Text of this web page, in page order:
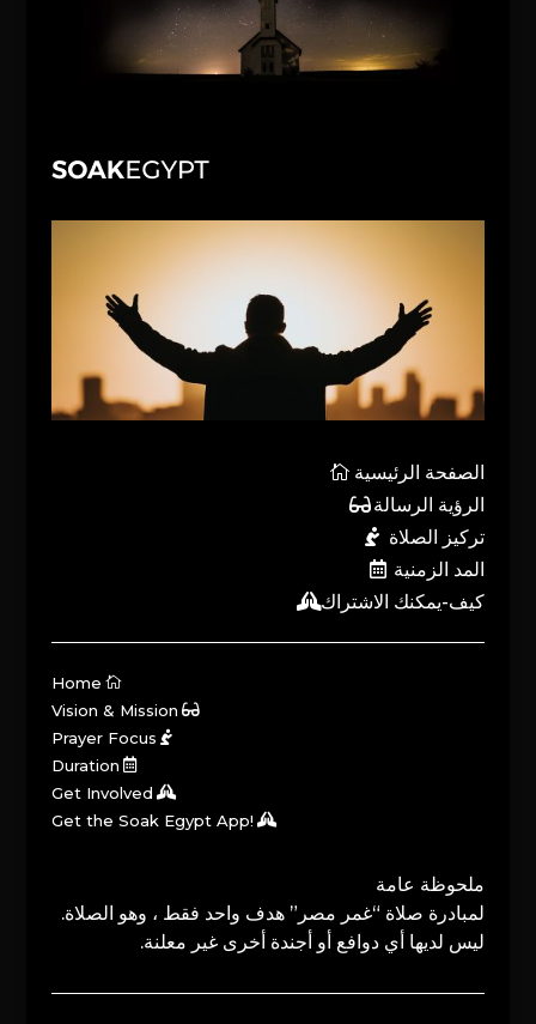
الصفحة الرئيسية
الرؤية الرسالة
تركيز الصلاة
المد الزمنية
كيف-يمكنك الاشتراك
Home
Vision & Mission
Prayer Focus
Duration
Get Involved
Get the Soak Egypt App!
ملحوظة عامة
لمبادرة صلاة “غمر مصر” هدف واحد فقط ، وهو الصلاة.
ليس لديها أي دوافع أو أجندة أخرى غير معلنة.